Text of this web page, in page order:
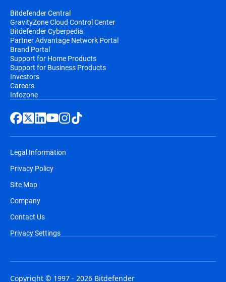
Bitdefender Central
GravityZone Cloud Control Center
Bitdefender Cyberpedia
Partner Advantage Network Portal
Brand Portal
Support for Home Products
Support for Business Products
Investors
Careers
Infozone
Legal Information
Privacy Policy
Site Map
Company
Contact Us
Privacy Settings
Copyright © 1997 - 2026 Bitdefender